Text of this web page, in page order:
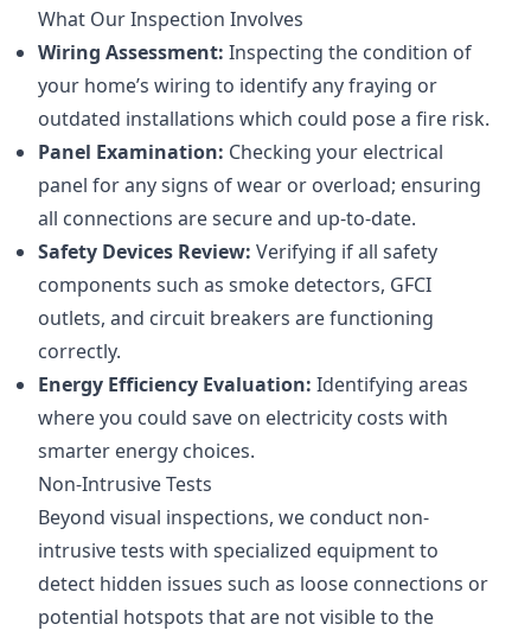
What Our Inspection Involves
Wiring Assessment: Inspecting the condition of
your home’s wiring to identify any fraying or
outdated installations which could pose a fire risk.
Panel Examination: Checking your electrical
panel for any signs of wear or overload; ensuring
all connections are secure and up-to-date.
Safety Devices Review: Verifying if all safety
components such as smoke detectors, GFCI
outlets, and circuit breakers are functioning
correctly.
Energy Efficiency Evaluation: Identifying areas
where you could save on electricity costs with
smarter energy choices.
Non-Intrusive Tests
Beyond visual inspections, we conduct non-
intrusive tests with specialized equipment to
detect hidden issues such as loose connections or
potential hotspots that are not visible to the